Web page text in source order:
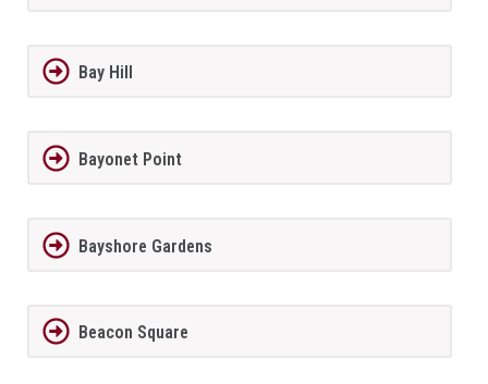
Bay Hill
Bayonet Point
Bayshore Gardens
Beacon Square